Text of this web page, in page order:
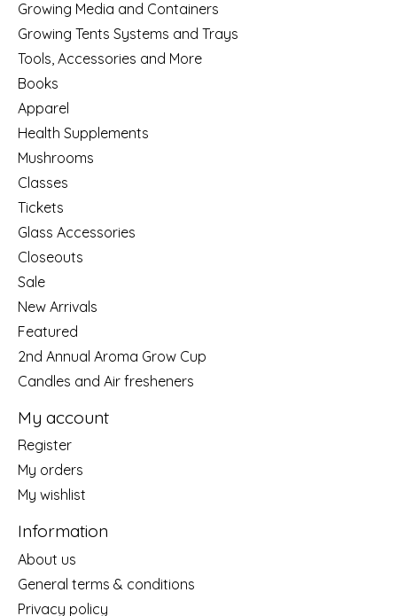
Growing Media and Containers
Growing Tents Systems and Trays
Tools, Accessories and More
Books
Apparel
Health Supplements
Mushrooms
Classes
Tickets
Glass Accessories
Closeouts
Sale
New Arrivals
Featured
2nd Annual Aroma Grow Cup
Candles and Air fresheners
My account
Register
My orders
My wishlist
Information
About us
General terms & conditions
Privacy policy